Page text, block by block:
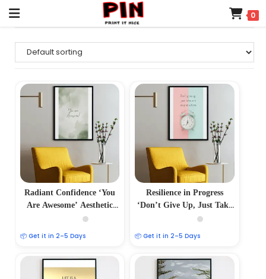
0
Radiant Confidence ‘You
Are Awesome’ Aesthetic
Photo Frame
📦 Get it in 2–5 Days
Resilience in Progress
‘Don’t Give Up, Just Take
One Step at a Time’
📦 Get it in 2–5 Days